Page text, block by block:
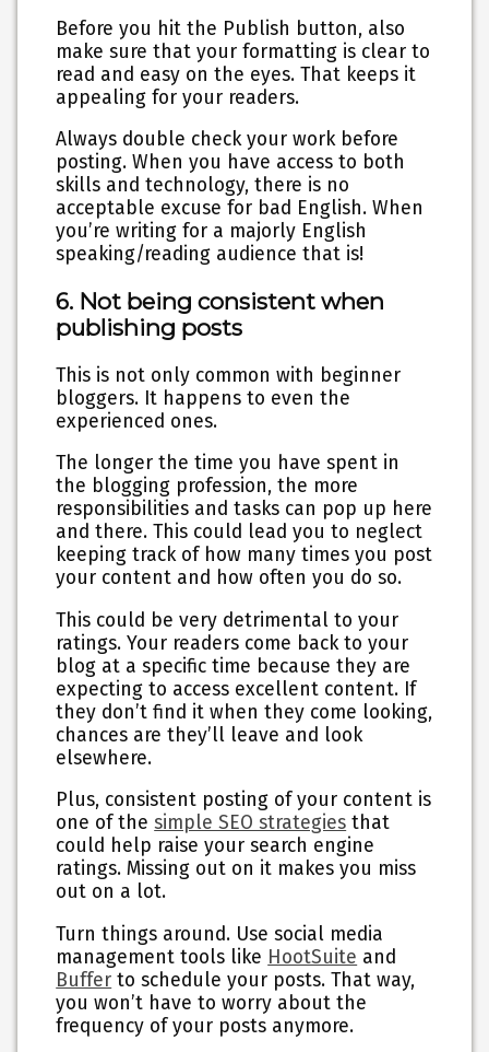
Before you hit the Publish button, also
make sure that your formatting is clear to
read and easy on the eyes. That keeps it
appealing for your readers.
Always double check your work before
posting. When you have access to both
skills and technology, there is no
acceptable excuse for bad English. When
you’re writing for a majorly English
speaking/reading audience that is!
6. Not being consistent when
publishing posts
This is not only common with beginner
bloggers. It happens to even the
experienced ones.
The longer the time you have spent in
the blogging profession, the more
responsibilities and tasks can pop up here
and there. This could lead you to neglect
keeping track of how many times you post
your content and how often you do so.
This could be very detrimental to your
ratings. Your readers come back to your
blog at a specific time because they are
expecting to access excellent content. If
they don’t find it when they come looking,
chances are they’ll leave and look
elsewhere.
Plus, consistent posting of your content is
one of thesimple SEO strategies that
could help raise your search engine
ratings. Missing out on it makes you miss
out on a lot.
Turn things around. Use social media
management tools like HootSuite and
Buffer to schedule your posts. That way,
you won’t have to worry about the
frequency of your posts anymore.